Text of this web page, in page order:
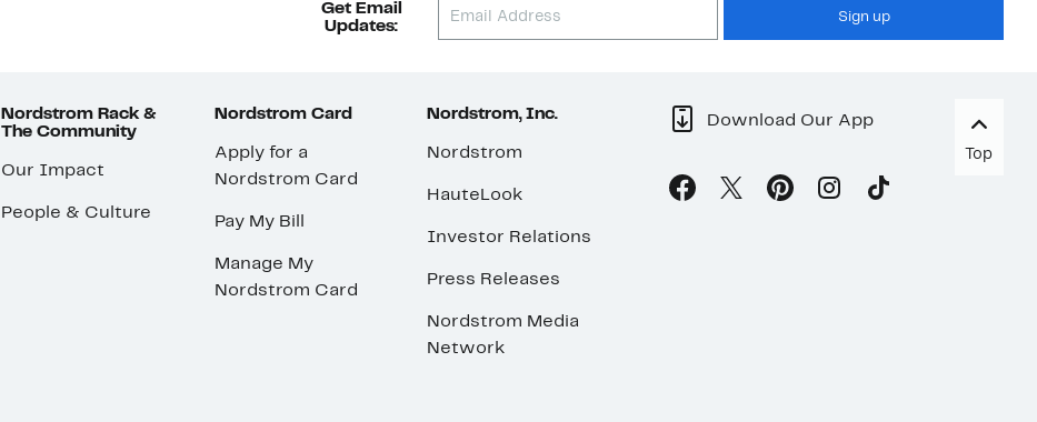
Get Email
Updates:
Sign up
Nordstrom Rack &
The Community
Our Impact
People & Culture
Nordstrom Card
Apply for a
Nordstrom Card
Pay My Bill
Manage My
Nordstrom Card
Nordstrom, Inc.
Nordstrom
HauteLook
Investor Relations
Press Releases
Nordstrom Media
Network
Download Our App
Top